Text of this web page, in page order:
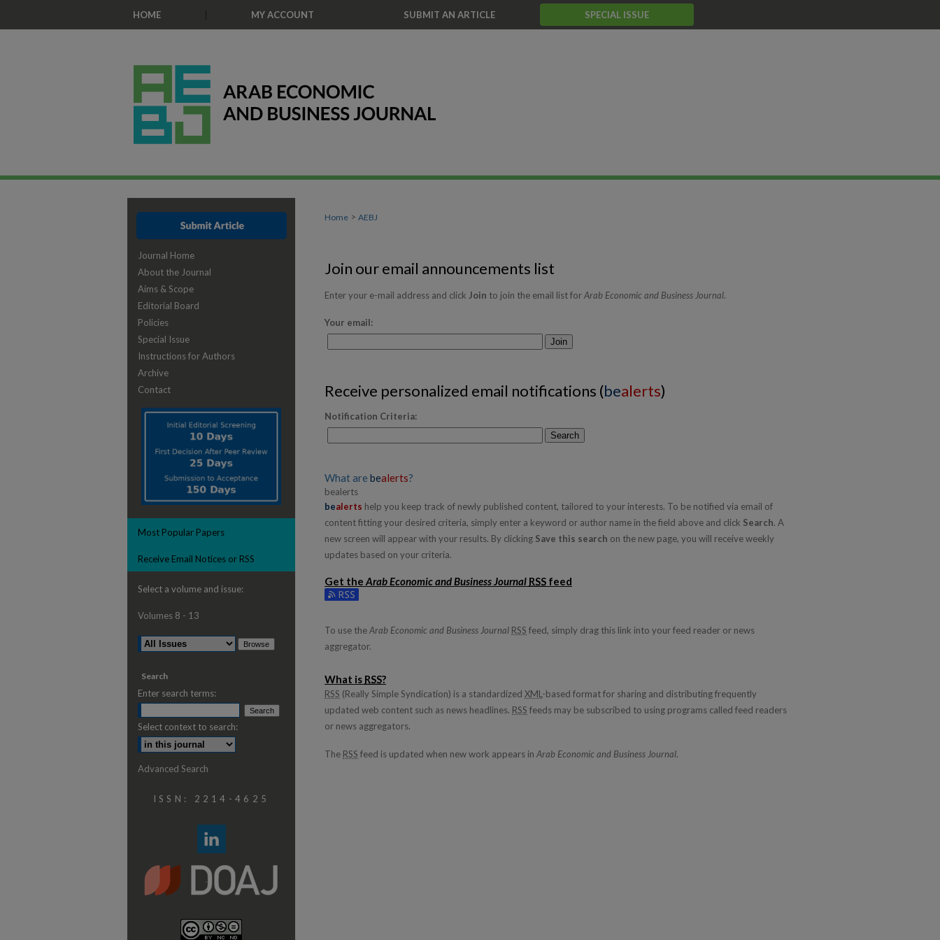
HOME MY ACCOUNT SUBMIT AN ARTICLE SPECIAL ISSUE
Home > AEBJ
Join our email announcements list
Enter your e-mail address and click Join to join the email list forArab Economic and Business Journal.
Your email:
Join
Receive personalized email notifications (bealerts)
Notification Criteria:
Search
What are bealerts?
bealerts
bealerts help you keep track of newly published content, tailored to your interests. To be notified via email of
content fitting your desired criteria, simply enter a keyword or author name in the field above and click Search. A
new screen will appear with your results. By clicking Save this search on the new page, you will receive weekly
updates based on your criteria.
Get the Arab Economic and Business Journal RSS feed
Subscribe to the Arab Economic and Business Journal feed
To use theArab Economic and Business Journal RSS feed, simply drag this link into your feed reader or news
aggregator.
What is RSS?
RSS (Really Simple Syndication) is a standardized XML -based format for sharing and distributing frequently
updated web content such as news headlines. RSS feeds may be subscribed to using programs called feed readers
or news aggregators.
The RSS feed is updated when new work appears in Arab Economic and Business Journal.
Journal Home
About the Journal
Aims & Scope
Editorial Board
Policies
Special Issue
Instructions for Authors
Archive
Contact
Most Popular Papers
Receive Email Notices or RSS
Select a volume and issue:
Volumes 8 - 13
Search
Enter search terms:
Select context to search:
Advanced Search
ISSN: 2214-4625